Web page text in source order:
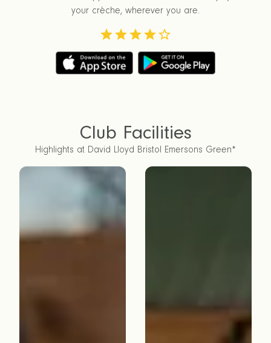
your crèche, wherever you are.
Club Facilities
Highlights at David Lloyd Bristol Emersons Green*